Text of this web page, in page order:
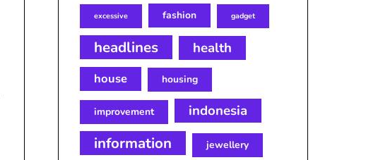
excessive fashion gadget
headlines health
house housing
improvement indonesia
information jewellery